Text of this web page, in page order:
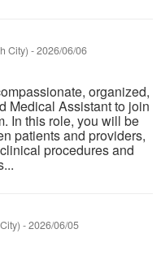
City) -2026/06/06
organized,
Medical Assistant to join
In this role, you will be
patients and providers,
procedures and
-2026/06/05